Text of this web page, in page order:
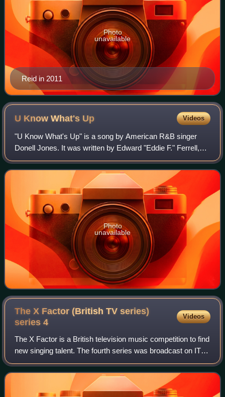
Reid in 2011
Photo
unavailable
U Know What's Up Videos
"U Know What's Up" is a song by American R&B singer
Donell Jones. It was written by Edward "Eddie F." Ferrell,
Darren Lighty, Clifton Lighty, Balewa Muhammad, Anthony
Hamilton, and Veronica McKenzie f
Photo
unavailable
The X Factor (British TV series)
series4
Videos
The X Factor is a British television music competition to find
new singing talent. The fourth series was broadcast on ITV
from 18 August 2007 and was won by Leon Jackson on 15
December 2007, with Rhyd